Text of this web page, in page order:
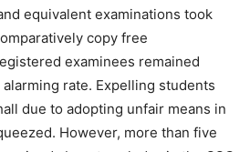
equivalent examinations took
copy free
examinees remained
rate. Expelling students
due to adopting unfair means in
However, more than five